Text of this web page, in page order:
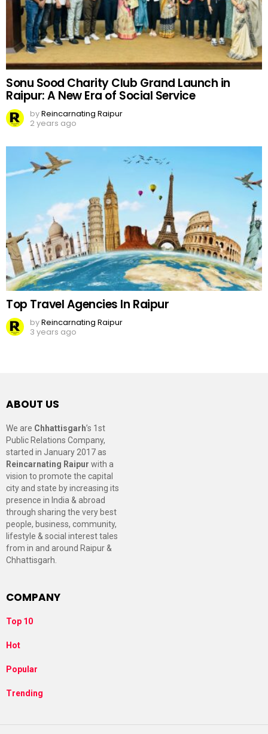
Sonu Sood Charity Club Grand Launch in
Raipur: A New Era of Social Service
byReincarnating Raipur
2 years ago
Top Travel Agencies In Raipur
byReincarnating Raipur
3 years ago
ABOUT US
We are Chhattisgarh’s 1st
Public Relations Company,
started in January 2017 as
Reincarnating Raipur with a
vision to promote the capital
city and state by increasing its
presence in India & abroad
through sharing the very best
people, business, community,
lifestyle & social interest tales
from in and around Raipur &
Chhattisgarh.
COMPANY
Top 10
Hot
Popular
Trending